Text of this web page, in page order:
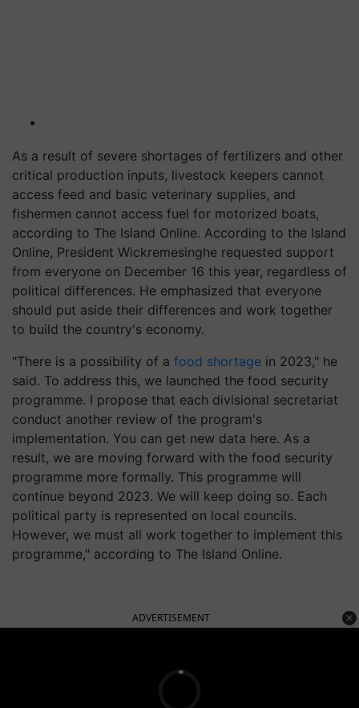
As a result of severe shortages of fertilizers and other
critical production inputs, livestock keepers cannot
access feed and basic veterinary supplies, and
fishermen cannot access fuel for motorized boats,
according to The Island Online. According to the Island
Online, President Wickremesinghe requested support
from everyone on December 16 this year, regardless of
political differences. He emphasized that everyone
should put aside their differences and work together
to build the country's economy.
"There is a possibility of a food shortage in 2023," he
said. To address this, we launched the food security
programme. I propose that each divisional secretariat
conduct another review of the program's
implementation. You can get new data here. As a
result, we are moving forward with the food security
programme more formally. This programme will
continue beyond 2023. We will keep doing so. Each
political party is represented on local councils.
However, we must all work together to implement this
programme," according to The Island Online.
ADVERTISEMENT